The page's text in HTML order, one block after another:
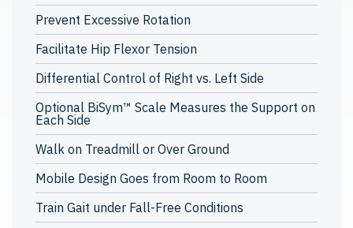
Prevent Excessive Rotation
Facilitate Hip Flexor Tension
Differential Control of Right vs. Left Side
Optional BiSym™ Scale Measures the Support on
Each Side
Walk on Treadmill or Over Ground
Mobile Design Goes from Room to Room
Train Gait under Fall-Free Conditions